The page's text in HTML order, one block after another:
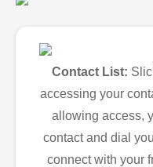
Contact List:
accessing your
allowing access,
contact and dial
connect with your